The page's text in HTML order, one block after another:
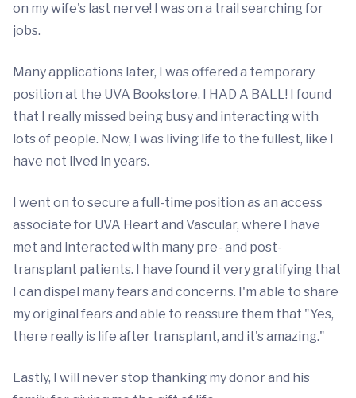
on my wife's last nerve! I was on a trail searching for
jobs.
Many applications later, I was offered a temporary
position at the UVA Bookstore. I HAD A BALL! I found
that I really missed being busy and interacting with
lots of people. Now, I was living life to the fullest, like I
have not lived in years.
I went on to secure a full-time position as an access
associate for UVA Heart and Vascular, where I have
met and interacted with many pre- and post-
transplant patients. I have found it very gratifying that
I can dispel many fears and concerns. I'm able to share
my original fears and able to reassure them that "Yes,
there really is life after transplant, and it's amazing."
Lastly, I will never stop thanking my donor and his